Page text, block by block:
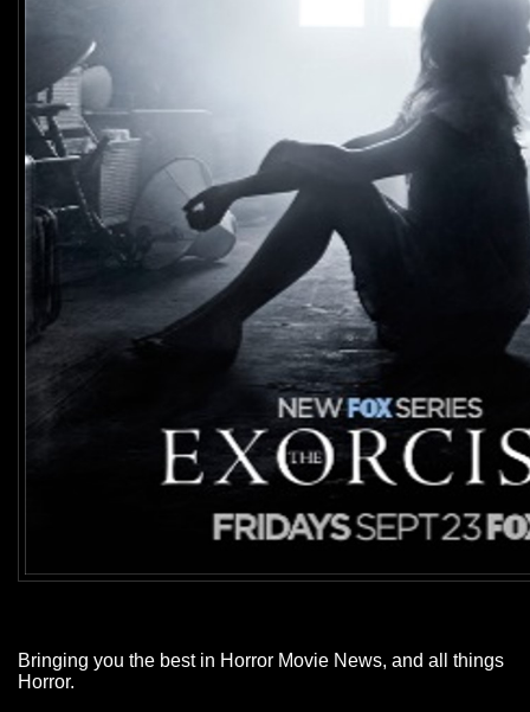
Bringing you the best in Horror Movie News, and all things
Horror.